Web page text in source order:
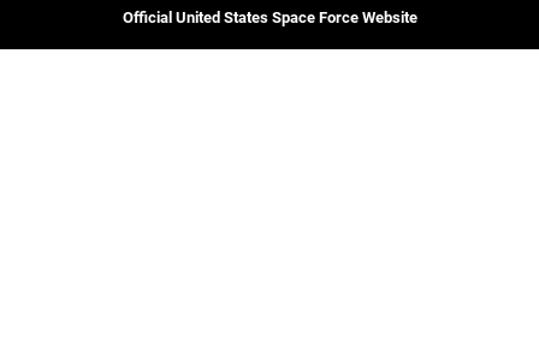
Official United States Space Force Website